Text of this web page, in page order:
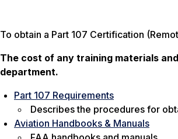
To obtain a Part 107 Certification
The cost of any training materials
department.
Part 107 Requirements
Describes the procedures for
Aviation Handbooks & Manuals